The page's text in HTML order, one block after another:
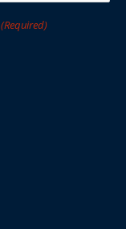
(Required)